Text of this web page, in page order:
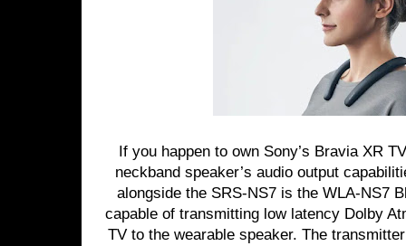
If you happen to own Sony’s Bravia XR
neckband speaker’s audio output
alongside the SRS-NS7 is the WLA-NS7
capable of transmitting low latency Dolby
TV to the wearable speaker. The